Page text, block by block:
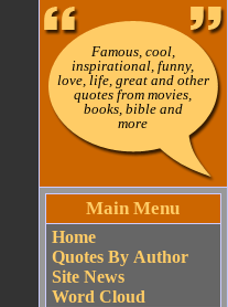
Famous, cool,
inspirational, funny,
love, life, great and other
quotes from movies,
books, bible and
more
Main Menu
Home
Quotes By Author
Site News
Word Cloud